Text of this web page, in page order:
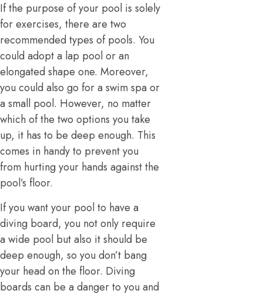
If the purpose of your pool is solely
for exercises, there are two
recommended types of pools. You
could adopt a lap pool or an
elongated shape one. Moreover,
you could also go for a swim spa or
a small pool. However, no matter
which of the two options you take
up, it has to be deep enough. This
comes in handy to prevent you
from hurting your hands against the
pool’s floor.
If you want your pool to have a
diving board, you not only require
a wide pool but also it should be
deep enough, so you don’t bang
your head on the floor. Diving
boards can be a danger to you and